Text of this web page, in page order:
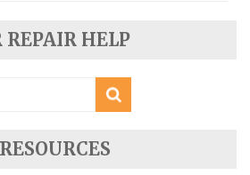
Manuals
REPAIR HELP